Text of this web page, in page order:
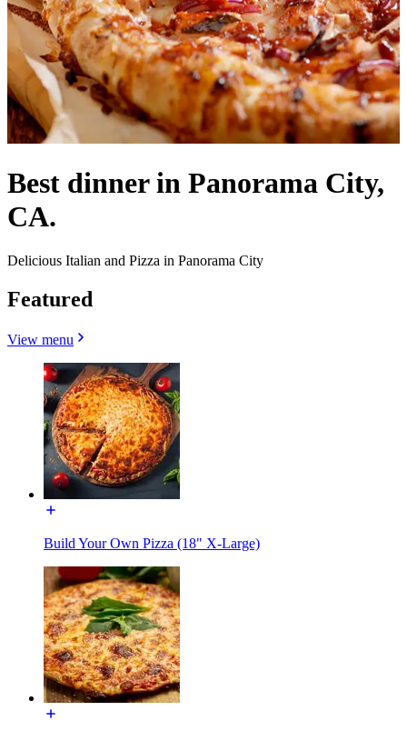
Best dinner in Panorama City,
CA.
Delicious Italian and Pizza in Panorama City
Featured
View menu
Build Your Own Pizza (18" X-Large)